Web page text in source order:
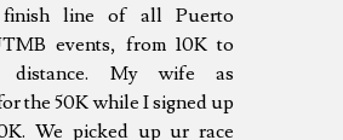
line of all Puerto
events, from 10K to
distance. My wife as
the 50K while I signed up
We picked up ur race